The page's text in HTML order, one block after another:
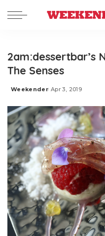
2am:dessertbar’s
The Senses
Posted
Weekender Apr 3, 2019